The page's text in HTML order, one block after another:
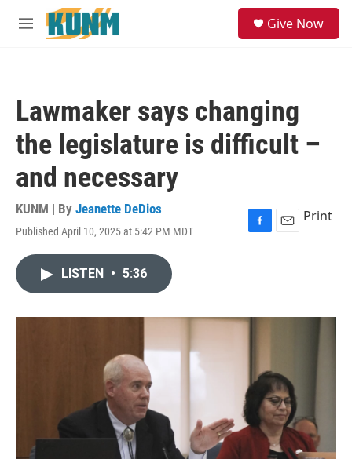
Skip to main content
M
Give Now
Lawmaker says changing
the legislature is difficult –
and necessary
KUNM | By Jeanette DeDios
Published April 10, 2025 at 5:42 PM MDT
F
o
E
Print
LISTEN • 5:36